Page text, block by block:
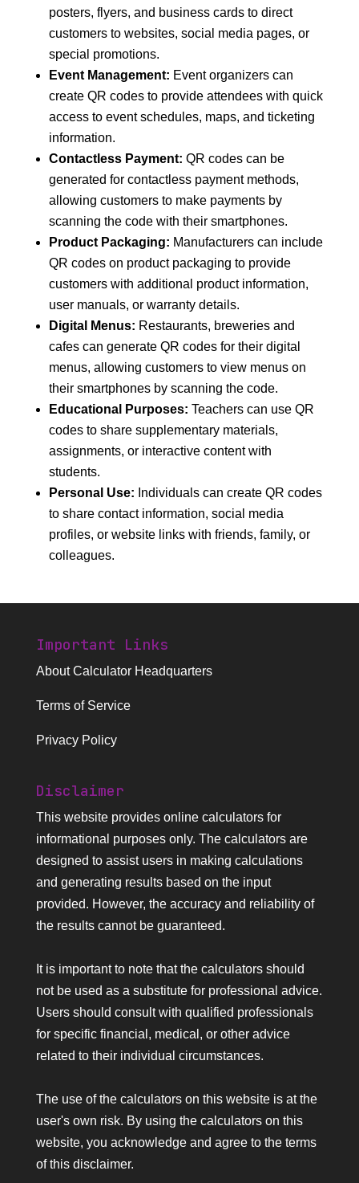
posters, flyers, and business cards to direct
customers to websites, social media pages, or
special promotions.
Event Management: Event organizers can
create QR codes to provide attendees with quick
access to event schedules, maps, and ticketing
information.
Contactless Payment: QR codes can be
generated for contactless payment methods,
allowing customers to make payments by
scanning the code with their smartphones.
Product Packaging: Manufacturers can include
QR codes on product packaging to provide
customers with additional product information,
user manuals, or warranty details.
Digital Menus: Restaurants, breweries and
cafes can generate QR codes for their digital
menus, allowing customers to view menus on
their smartphones by scanning the code.
Educational Purposes: Teachers can use QR
codes to share supplementary materials,
assignments, or interactive content with
students.
Personal Use: Individuals can create QR codes
to share contact information, social media
profiles, or website links with friends, family, or
colleagues.
Important Links
About Calculator Headquarters
Terms of Service
Privacy Policy
Disclaimer
This website provides online calculatorsfor
informational purposes only. The calculators are
designed to assist users in making calculations
and generating results based on the input
provided. However, the accuracy and reliability of
the results cannot be guaranteed.
It is important to note that the calculators should
not be used as a substitute for professional advice.
Users should consult with qualified professionals
for specific financial, medical, or other advice
related to their individual circumstances.
The use of the calculators on this website is at the
user's own risk. By using the calculators on this
website, you acknowledge and agree to the terms
of this disclaimer.